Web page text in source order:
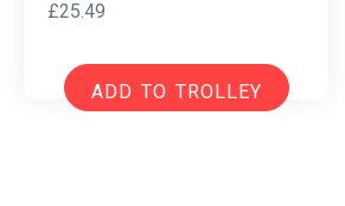
£25.49
ADD TO TROLLEY